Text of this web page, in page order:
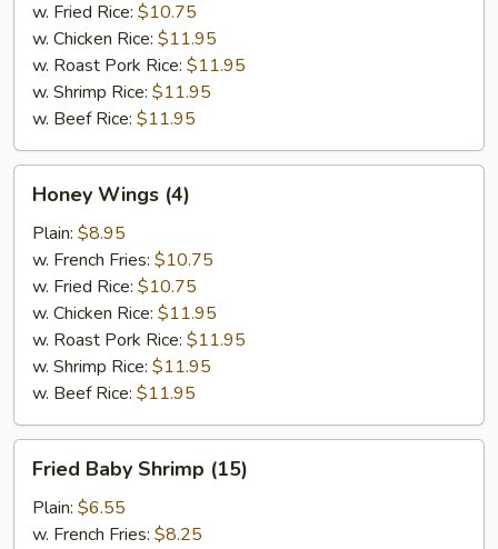
w. Fried Rice: $10.75
w. Chicken Rice: $11.95
w. Roast Pork Rice: $11.95
w. Shrimp Rice: $11.95
w. Beef Rice: $11.95
Wings
(4)
Honey Wings (4)
Plain: $8.95
w. French Fries: $10.75
w. Fried Rice: $10.75
w. Chicken Rice: $11.95
w. Roast Pork Rice: $11.95
w. Shrimp Rice: $11.95
w. Beef Rice: $11.95
Baby
Shrimp
(15)
Fried Baby Shrimp (15)
Plain: $6.55
w. French Fries: $8.25